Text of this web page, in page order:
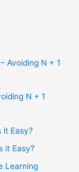
Avoiding N + 1
N + 1
it Easy?
it Easy?
Learning